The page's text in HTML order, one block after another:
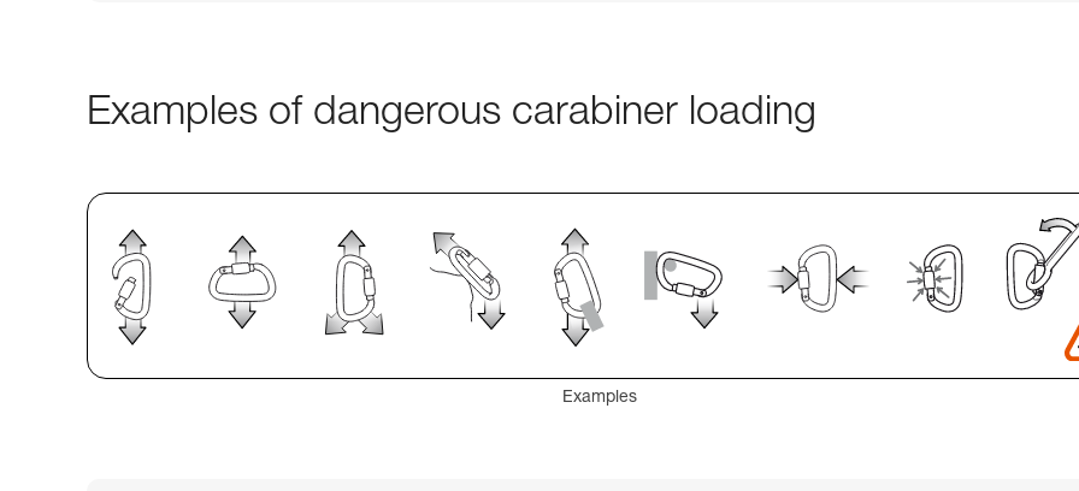
Examples of dangerous carabiner loading
Examples